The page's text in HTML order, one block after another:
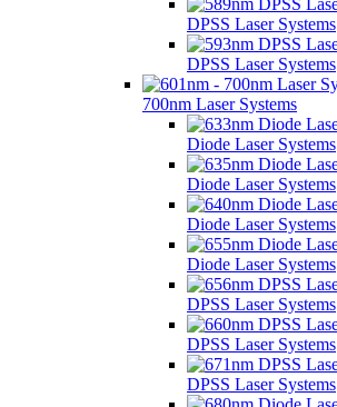
DPSS Laser Systems
DPSS Laser Systems
700nm Laser Systems
Diode Laser Systems
Diode Laser Systems
Diode Laser Systems
Diode Laser Systems
DPSS Laser Systems
DPSS Laser Systems
DPSS Laser Systems